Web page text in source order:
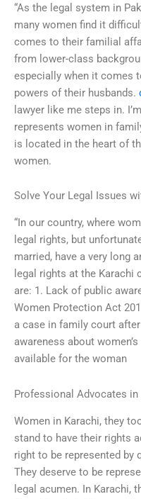
“As the legal system in
many women find it
comes to their familial
from lower-class
especially when it comes
powers of their husbands.
lawyer like me steps in.
represents women in
is located in the heart of
women.
Solve Your Legal Issues
“In our country, where
legal rights, but
married, have a very long
legal rights at the Karachi
are: 1. Lack of public
Women Protection Act
a case in family court
awareness about
available for the woman
Professional Advocates in
Women in Karachi, they
stand to have their rights
right to be represented by
They deserve to be
legal acumen. In Karachi,